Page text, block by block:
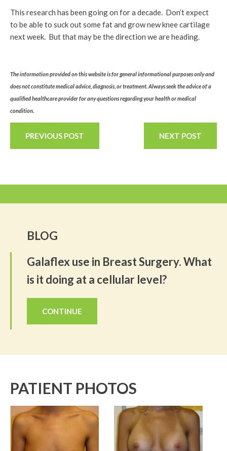
This research has been going on for a decade. Don’t expect
to be able to suck out some fat and grow new knee cartilage
next week. But that may be the direction we are heading.
The information provided on this website is for general informational purposes only and
does not constitute medical advice, diagnosis, or treatment. Always seek the advice of a
qualified healthcare provider for any questions regarding your health or medical
condition.
PREVIOUS POST NEXT POST
BLOG
Galaflex use in Breast Surgery. What
is it doing at a cellular level?
CONTINUE
PATIENT PHOTOS